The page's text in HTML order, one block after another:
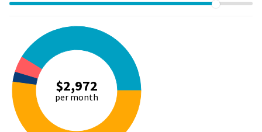
$2,972
per month